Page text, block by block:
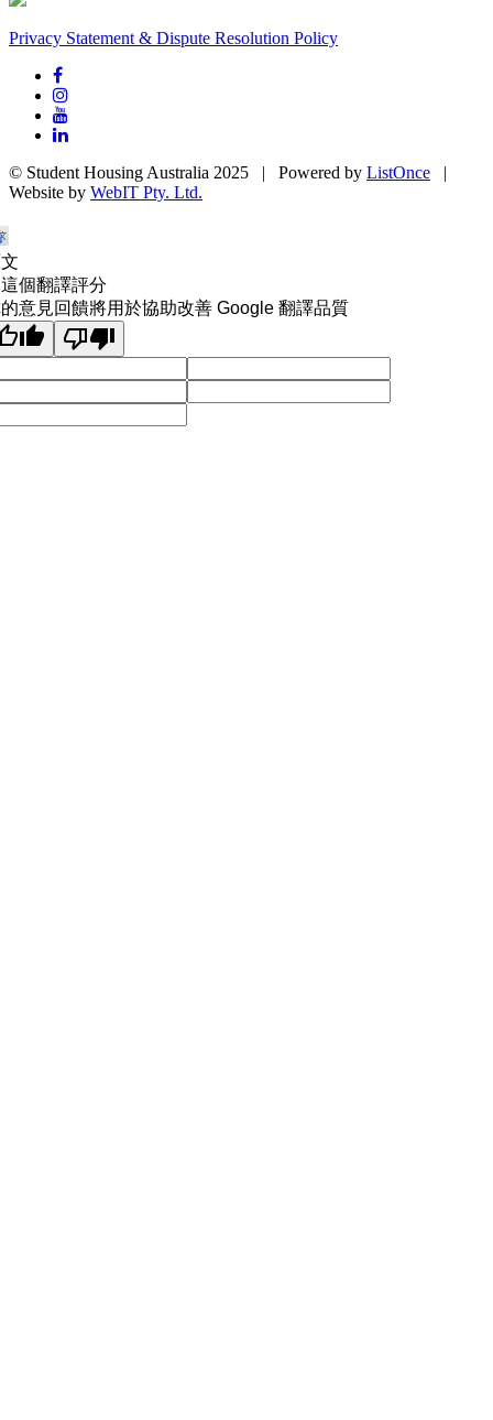
Privacy Statement & Dispute Resolution Policy
© Student Housing Australia 2025 | Powered by ListOnce |
Website by WebIT Pty. Ltd.
個翻譯評分
意見回饋將用於協助改善 Google 翻譯品質